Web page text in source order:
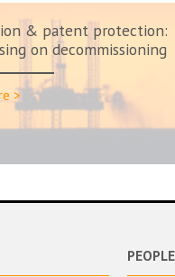
& patent protection:
on decommissioning
>
PEOPLE